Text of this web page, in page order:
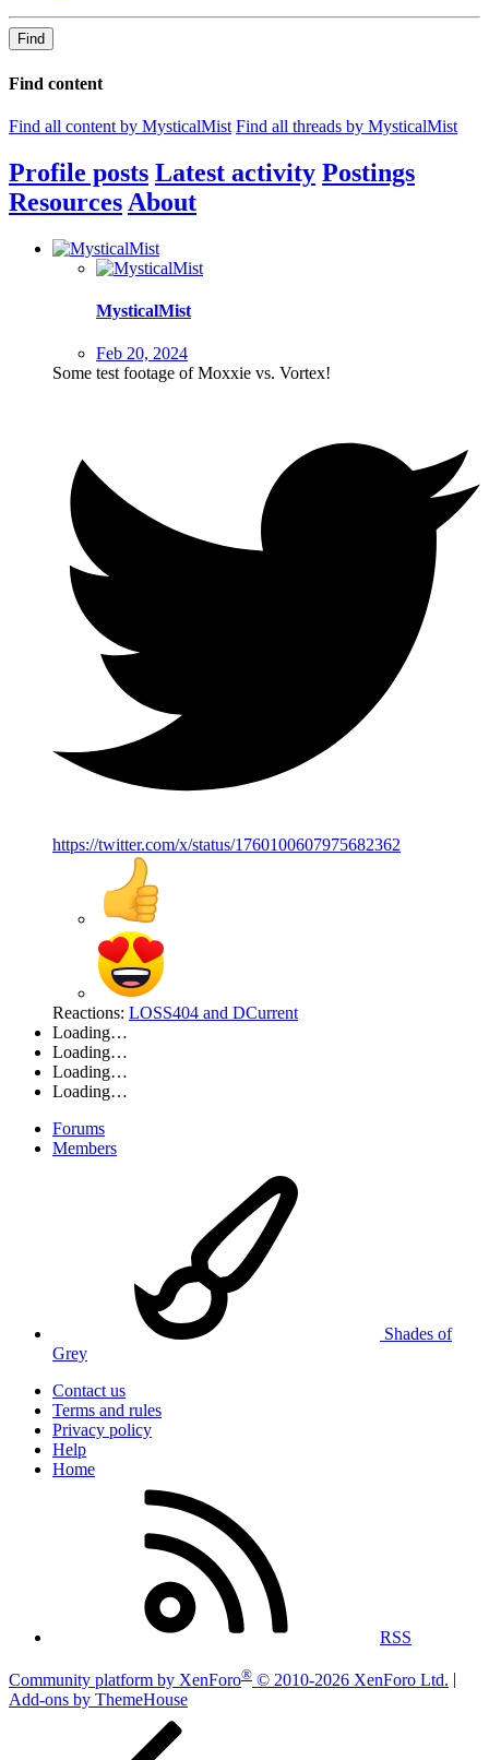
Find
Find content
Find all content by MysticalMist Find all threads by MysticalMist
Profile posts Latest activity Postings
Resources About
MysticalMist
Feb 20, 2024
Some test footage of Moxxie vs. Vortex!
https://twitter.com/x/status/1760100607975682362
Reactions: LOSS404 and DCurrent
Loading…
Loading…
Loading…
Loading…
Forums
Members
Shades of
Grey
Contact us
Terms and rules
Privacy policy
Help
Home
RSS
Community platform by XenForo® © 2010-2026 XenForo Ltd.
Add-ons by ThemeHouse